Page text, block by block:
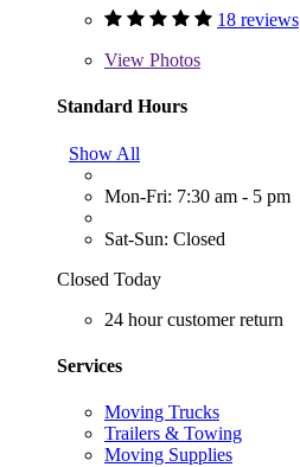
18 reviews
View Photos
Standard Hours
Show All
Mon-Fri: 7:30 am - 5 pm
Sat-Sun: Closed
Closed Today
24 hour customer return
Services
Moving Trucks
Trailers & Towing
Moving Supplies